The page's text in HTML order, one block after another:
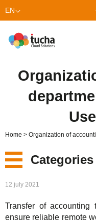
EN
TuchaBit+
TuchaBackup
Clouds for e-
Remote desktop
Become a partner
Reviews
Сareer
Home Organization of
Categories
New
Services
12 july 2021
Transfer of
ensure reliable remote